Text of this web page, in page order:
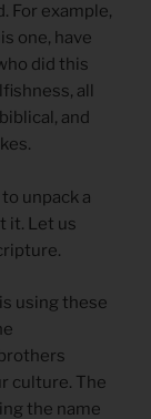
For example,
one, have
did this
all
and
unpack a
it. Let us
using these
culture. The
the name